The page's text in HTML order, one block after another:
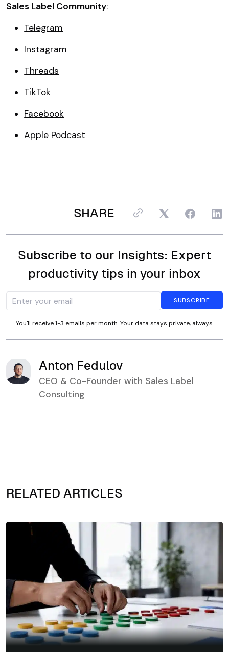
Sales Label Community:
Telegram
Instagram
Threads
TikTok
Facebook
Apple Podcast
SHARE
Subscribe to our Insights: Expert
productivity tips in your inbox
You'll receive 1-3 emails per month. Your data stays private, always.
Anton Fedulov
CEO & Co-Founder with Sales Label
Consulting
RELATED ARTICLES